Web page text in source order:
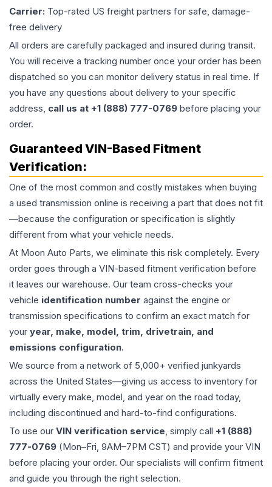
Carrier: Top-rated US freight partners for safe, damage-
free delivery
All orders are carefully packaged and insured during transit.
You will receive a tracking number once your order has been
dispatched so you can monitor delivery status in real time. If
you have any questions about delivery to your specific
address, call us at +1 (888) 777-0769 before placing your
order.
Guaranteed VIN-Based Fitment
Verification:
One of the most common and costly mistakes when buying
a used transmission online is receiving a part that does not fit
—because the configuration or specification is slightly
different from what your vehicle needs.
At Moon Auto Parts, we eliminate this risk completely. Every
order goes through a VIN-based fitment verification before
it leaves our warehouse. Our team cross-checks your
vehicle identification number against the engine or
transmission specifications to confirm an exact match for
your year, make, model, trim, drivetrain, and
emissions configuration.
We source from a network of 5,000+ verified junkyards
across the United States—giving us access to inventory for
virtually every make, model, and year on the road today,
including discontinued and hard-to-find configurations.
To use our VIN verification service, simply call +1 (888)
777-0769 (Mon–Fri, 9AM–7PM CST) and provide your VIN
before placing your order. Our specialists will confirm fitment
and guide you through the right selection.